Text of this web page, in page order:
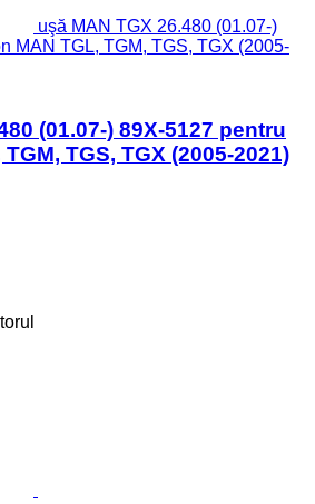
uşă MAN TGX 26.480 (01.07-)
MAN TGL, TGM, TGS, TGX (2005-
(01.07-) 89X-5127 pentru
TGS, TGX (2005-2021)